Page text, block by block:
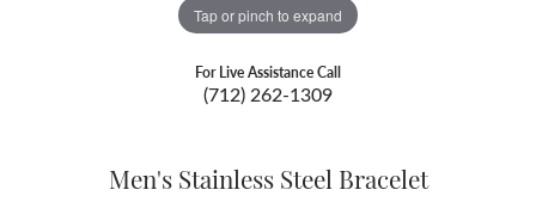
Tap or pinch to expand
For Live Assistance Call
(712) 262-1309
Men's Stainless Steel Bracelet